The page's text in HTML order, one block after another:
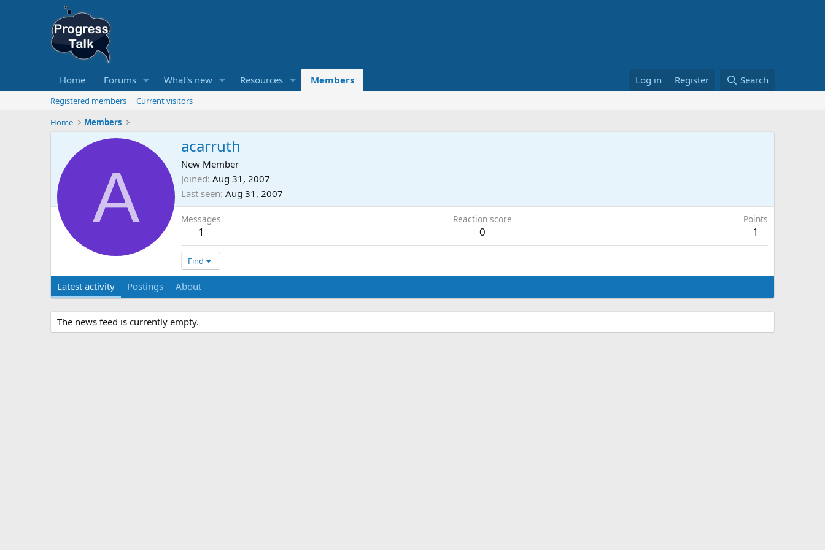
Home Forums What's new Resources Members Log in Register Search
Registered members
Current visitors
Home
Members
A
acarruth
New Member
Joined Aug 31, 2007
Last seen Aug 31, 2007
Messages
1
Reaction score
0
Points
1
Find
Latest activity Postings About
The news feed is currently empty.